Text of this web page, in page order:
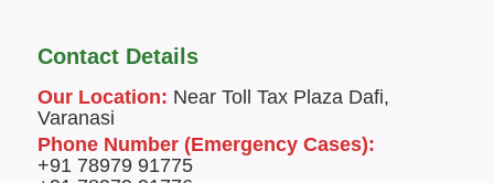
Contact Details
Our Location: Near Toll Tax Plaza Dafi,
Varanasi
Phone Number (Emergency Cases):
+91 78979 91775